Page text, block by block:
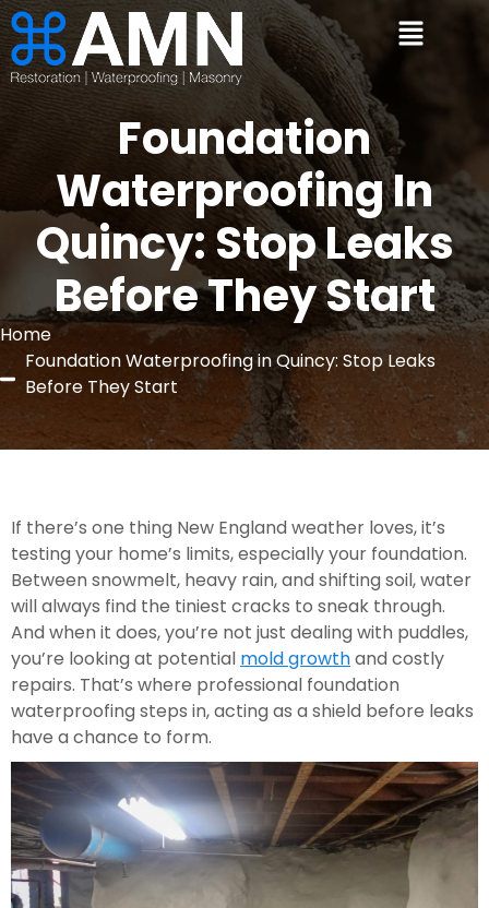
Foundation
Waterproofing In
Quincy: Stop Leaks
Before They Start
Home
Foundation Waterproofing in Quincy: Stop Leaks
Before They Start
If there’s one thing New England weather loves, it’s
testing your home’s limits, especially your foundation.
Between snowmelt, heavy rain, and shifting soil, water
will always find the tiniest cracks to sneak through.
And when it does, you’re not just dealing with puddles,
you’re looking at potential mold growthand costly
repairs. That’s where professional foundation
waterproofing steps in, acting as a shield before leaks
have a chance to form.